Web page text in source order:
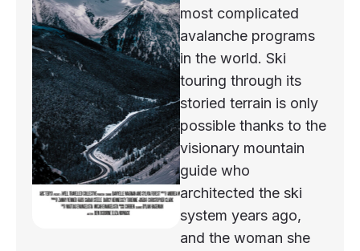
most complicated
avalanche programs
in the world. Ski
touring through its
storied terrain is only
possible thanks to the
visionary mountain
guide who
architected the ski
system years ago,
and the woman she